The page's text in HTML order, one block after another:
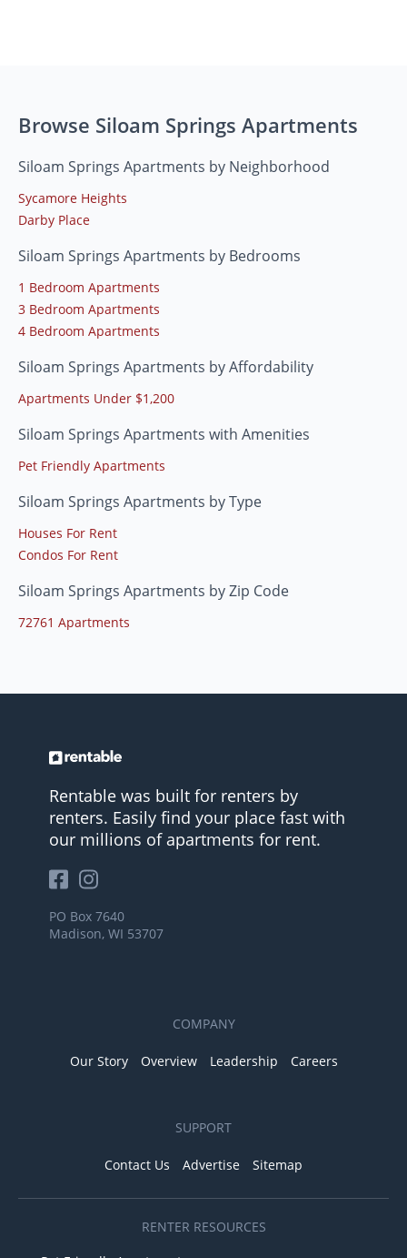
Browse Siloam Springs Apartments
Siloam Springs Apartments by Neighborhood
Sycamore Heights
Darby Place
Siloam Springs Apartments by Bedrooms
1 Bedroom Apartments
3 Bedroom Apartments
4 Bedroom Apartments
Siloam Springs Apartments by Affordability
Apartments Under $1,200
Siloam Springs Apartments with Amenities
Pet Friendly Apartments
Siloam Springs Apartments by Type
Houses For Rent
Condos For Rent
Siloam Springs Apartments by Zip Code
72761 Apartments
Rentable was built for renters by
renters. Easily find your place fast with
our millions of apartments for rent.
PO Box 7640
Madison, WI 53707
COMPANY
Our Story Overview Leadership Careers
SUPPORT
Contact Us Advertise Sitemap
RENTER RESOURCES